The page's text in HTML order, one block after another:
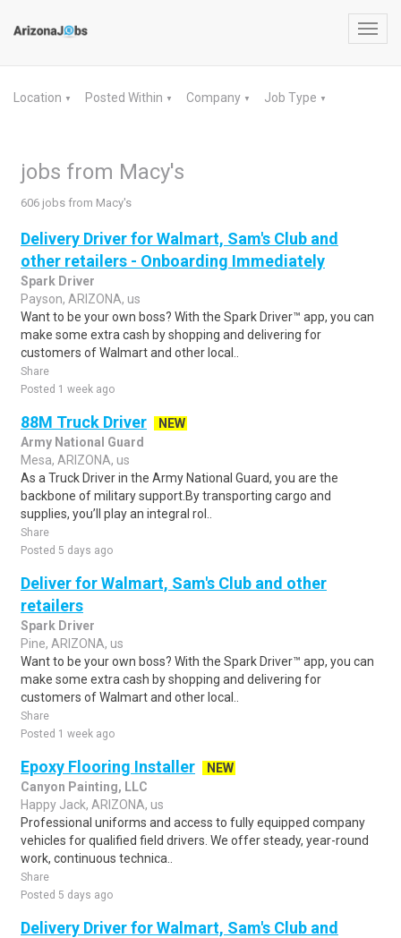
Location ▼ Posted Within ▼ Company ▼ Job Type ▼
jobs from Macy's
606 jobs from Macy's
Delivery Driver for Walmart, Sam's Club and
other retailers - Onboarding Immediately
Spark Driver
Payson, ARIZONA, us
Want to be your own boss? With the Spark Driver™ app, you can
make some extra cash by shopping and delivering for
customers of Walmart and other local..
Share
Posted 1 week ago
88M Truck Driver
NEW
Army National Guard
Mesa, ARIZONA, us
As a Truck Driver in the Army National Guard, you are the
backbone of military support.By transporting cargo and
supplies, you’ll play an integral rol..
Share
Posted 5 days ago
Deliver for Walmart, Sam's Club and other
retailers
Spark Driver
Pine, ARIZONA, us
Want to be your own boss? With the Spark Driver™ app, you can
make some extra cash by shopping and delivering for
customers of Walmart and other local..
Share
Posted 1 week ago
Epoxy Flooring Installer
NEW
Canyon Painting, LLC
Happy Jack, ARIZONA, us
Professional uniforms and access to fully equipped company
vehicles for qualified field drivers. We offer steady, year-round
work, continuous technica..
Share
Posted 5 days ago
Delivery Driver for Walmart, Sam's Club and